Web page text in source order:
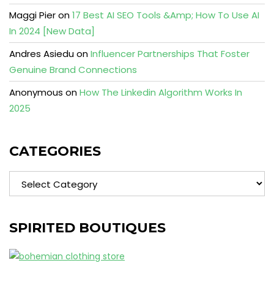
Maggi Pieron17 Best AI SEO Tools &Amp; How To Use AI
In 2024 [New Data]
Andres AsieduonInfluencer Partnerships That Foster
Genuine Brand Connections
Anonymous onHow The Linkedin Algorithm Works In
2025
CATEGORIES
Categories
SPIRITED BOUTIQUES